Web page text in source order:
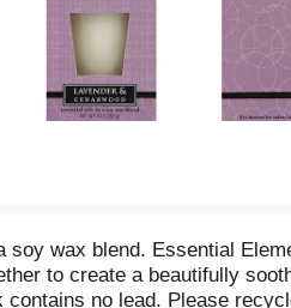
soy wax blend. Essential
to create a beautifully
contains no lead. Please